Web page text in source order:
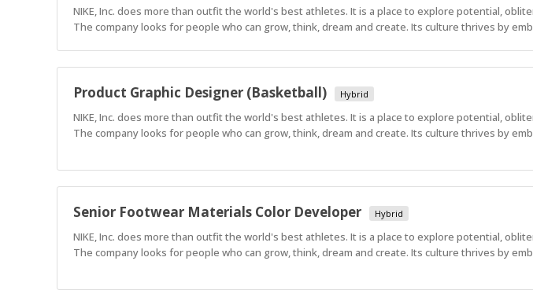
NIKE, Inc. does more than outfit the world's best athletes. It is a place to explore potential,
The company looks for people who can grow, think, dream and create. Its culture thrives by
Product Graphic Designer (Basketball) Hybrid
NIKE, Inc. does more than outfit the world's best athletes. It is a place to explore potential,
The company looks for people who can grow, think, dream and create. Its culture thrives by
Senior Footwear Materials Color Developer Hybrid
NIKE, Inc. does more than outfit the world's best athletes. It is a place to explore potential,
The company looks for people who can grow, think, dream and create. Its culture thrives by